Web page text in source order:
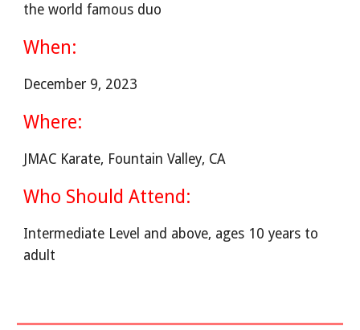
the world famous duo
When:
December 9, 2023
Where:
JMAC Karate, Fountain Valley, CA
Who Should Attend:
Intermediate Level and above, ages 10 years to
adult